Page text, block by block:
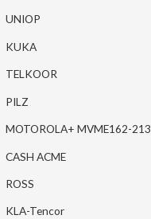
UNIOP
KUKA
TELKOOR
PILZ
MOTOROLA+ MVME162-213
CASH ACME
ROSS
KLA-Tencor